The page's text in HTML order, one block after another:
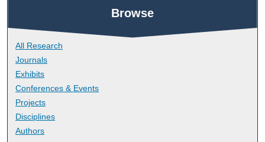
Browse
All Research
Journals
Exhibits
Conferences & Events
Projects
Disciplines
Authors